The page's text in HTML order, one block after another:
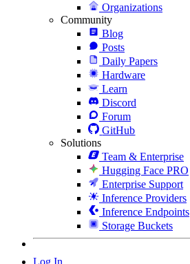
Organizations
Community
Blog
Posts
Daily Papers
Hardware
Learn
Discord
Forum
GitHub
Solutions
Team & Enterprise
Hugging Face PRO
Enterprise Support
Inference Providers
Inference Endpoints
Storage Buckets
Log In